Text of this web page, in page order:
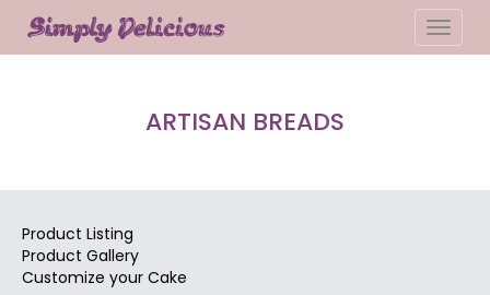
Toggle
ARTISAN BREADS
Product Listing
Product Gallery
Customize your Cake